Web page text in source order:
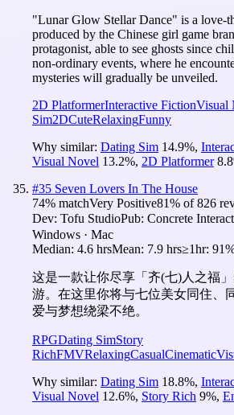
"Lunar Glow Stellar Dance" is a love-
produced by the Chinese girl game
protagonist, able to see ghosts since
non-ordinary events, where he
mysteries will gradually be unveiled.
2D PlatformerInteractive FictionVisual
Sim2DCuteRelaxingFunny
Why similar: Dating Sim 14.9%,
Visual Novel 13.2%, 2D Platformer 8.8
#35 Seven Lovers In The House
74% matchVery Positive81% of826
Dev: Tofu StudioPub: Concrete
Windows · Mac
Median: 4.6 hrsMean: 7.9 hrs≥1hr:
这是一款让你尽享「齐(七)人之福
游。在这里你将与七位美女同住、
爱与梦想绕梁不绝。
RPGDating SimStory
RichFMVRelaxingCasualCinematic
Why similar: Dating Sim 18.8%,
Visual Novel 12.6%, Story Rich 9%,